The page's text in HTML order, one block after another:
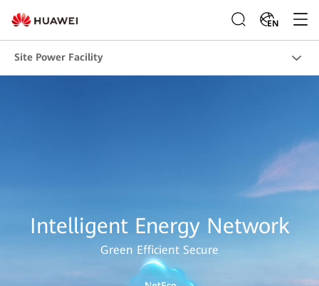
EN
Site Power Facility
Intelligent Energy Network
Green Efficient Secure